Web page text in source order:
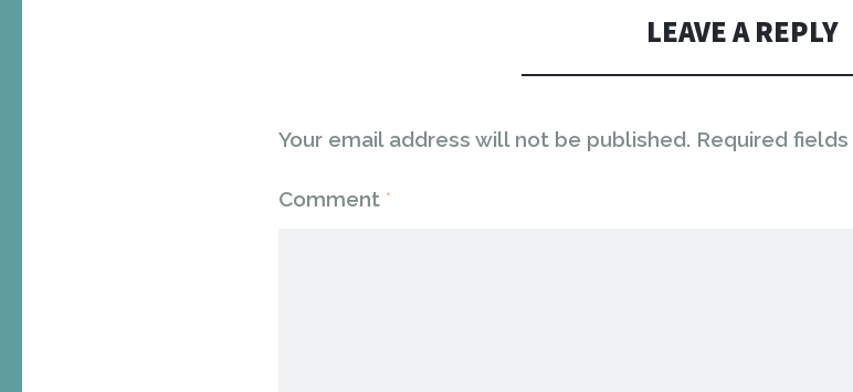
LEAVE A REPLY
Your email address will not be published. Required
Comment *